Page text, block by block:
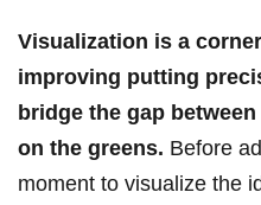
Visualization is a
improving putting
bridge the gap
on the greens. Before
moment to visualize the